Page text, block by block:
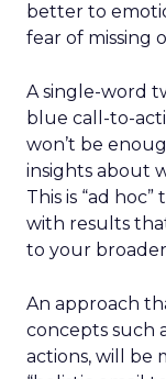
better to
fear of missing
A single-word
blue call-to-
won’t be
insights about
This is “ad
with results
to your
An approach
concepts such
actions, will be